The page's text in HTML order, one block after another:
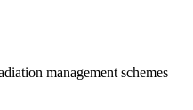
management schemes